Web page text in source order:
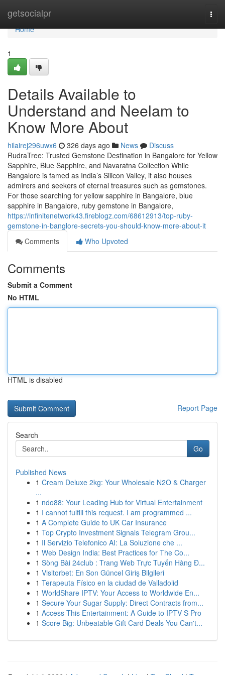
getsocialpr
Home
Home
1
Details Available to
Understand and Neelam to
Know More About
hilairej296uwx6 326 days ago News
Discuss
RudraTree: Trusted Gemstone Destination in Bangalore for Yellow
Sapphire, Blue Sapphire, and Navaratna Collection While
Bangalore is famed as India’s Silicon Valley, it also houses
admirers and seekers of eternal treasures such as gemstones.
For those searching for yellow sapphire in Bangalore, blue
sapphire in Bangalore, ruby gemstone in Bangalore,
https://infinitenetwork43.fireblogz.com/68612913/top-ruby-
gemstone-in-banglore-secrets-you-should-know-more-about-it
Comments
Who Upvoted
Comments
Submit a Comment
No HTML
HTML is disabled
Report Page
Search
Go
Published News
1 Cream Deluxe 2kg: Your Wholesale N2O & Charger
...
1 ndo88: Your Leading Hub for Virtual Entertainment
1 I cannot fulfill this request. I am programmed ...
1 A Complete Guide to UK Car Insurance
1 Top Crypto Investment Signals Telegram Grou...
1 Il Servizio Telefonico AI: La Soluzione che ...
1 Web Design India: Best Practices for The Co...
1 Sòng Bài 24club : Trang Web Trực Tuyến Hàng Đ...
1 Visitorbet: En Son Güncel Giriş Bilgileri
1 Terapeuta Físico en la ciudad de Valladolid
1 WorldShare IPTV: Your Access to Worldwide En...
1 Secure Your Sugar Supply: Direct Contracts from...
1 Access This Entertainment: A Guide to IPTV S Pro
1 Score Big: Unbeatable Gift Card Deals You Can't...